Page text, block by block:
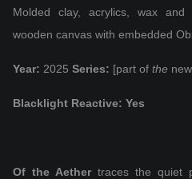
Molded clay, acrylics, wax and
wooden canvas with embedded
Year: 2025 Series: [part of the
Blacklight Reactive: Yes
Of the Aethertraces the quiet